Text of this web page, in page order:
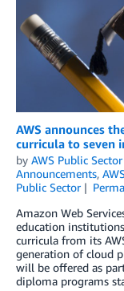
AWS announces
curricula to seven
by AWS Public
Announcements,
Public Sector
Amazon Web
education
curricula from its
generation of cloud
will be offered as
diploma programs